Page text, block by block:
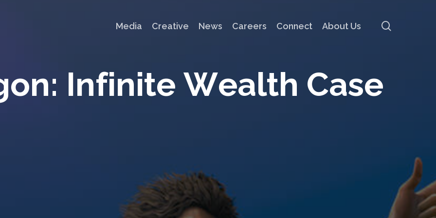
Media Creative News Careers Connect About Us
on: Infinite Wealth Case